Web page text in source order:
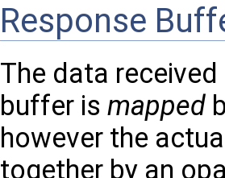
Response
The data
buffer is mapped
however the
together by an